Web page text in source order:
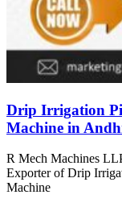
Drip Irrigation
Machine in
R Mech Machines
Exporter of Drip
Machine